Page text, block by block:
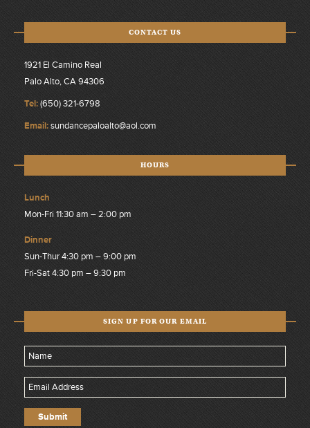
CONTACT US
1921 El Camino Real
Palo Alto, CA 94306
Tel:(650) 321-6798
Email:sundancepaloalto@aol.com
HOURS
Lunch
Mon-Fri 11:30 am – 2:00 pm
Dinner
Sun-Thur 4:30 pm – 9:00 pm
Fri-Sat 4:30 pm – 9:30 pm
SIGN UP FOR OUR EMAIL